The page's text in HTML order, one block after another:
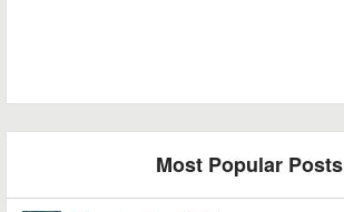
Most Popular Posts